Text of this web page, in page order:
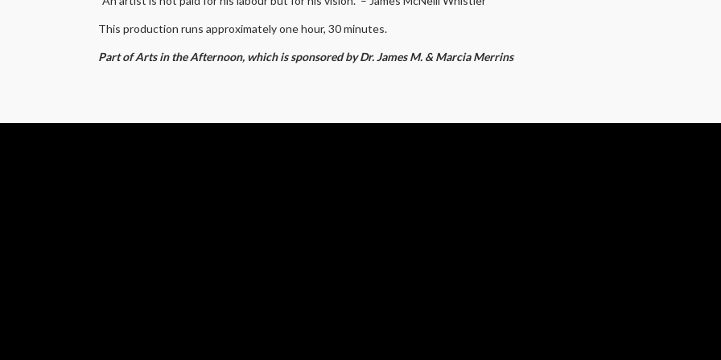
This production runs approximately one hour, 30 minutes.
Part of Arts in the Afternoon, which is sponsored by Dr. James M. & Marcia Merrins